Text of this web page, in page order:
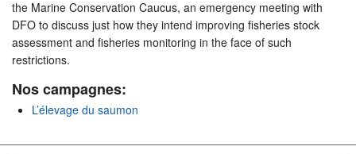
the Marine Conservation Caucus, an emergency meeting with
DFO to discuss just how they intend improving fisheries stock
assessment and fisheries monitoring in the face of such
restrictions.
Nos campagnes:
L’élevage du saumon